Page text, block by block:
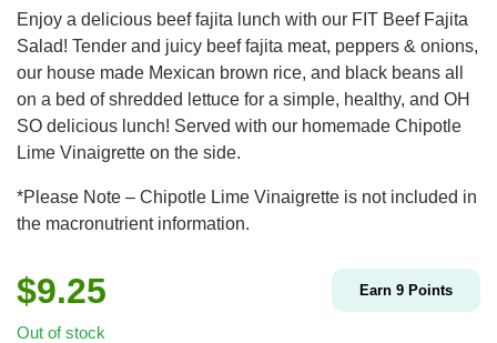
Enjoy a delicious beef fajita lunch with our FIT Beef Fajita
Salad! Tender and juicy beef fajita meat, peppers & onions,
our house made Mexican brown rice, and black beans all
on a bed of shredded lettuce for a simple, healthy, and OH
SO delicious lunch! Served with our homemade Chipotle
Lime Vinaigrette on the side.
*Please Note – Chipotle Lime Vinaigrette is not included in
the macronutrient information.
$9.25 Earn 9 Points
Out of stock